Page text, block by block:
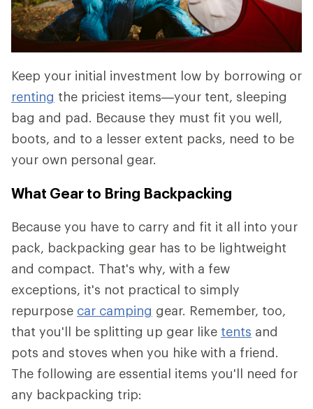
Keep your initial investment low by borrowing or
renting the priciest items—your tent, sleeping
bag and pad. Because they must fit you well,
boots, and to a lesser extent packs, need to be
your own personal gear.
What Gear to Bring Backpacking
Because you have to carry and fit it all into your
pack, backpacking gear has to be lightweight
and compact. That's why, with a few
exceptions, it's not practical to simply
repurpose car camping gear. Remember, too,
that you'll be splitting up gear like tents and
pots and stoves when you hike with a friend.
The following are essential items you'll need for
any backpacking trip: